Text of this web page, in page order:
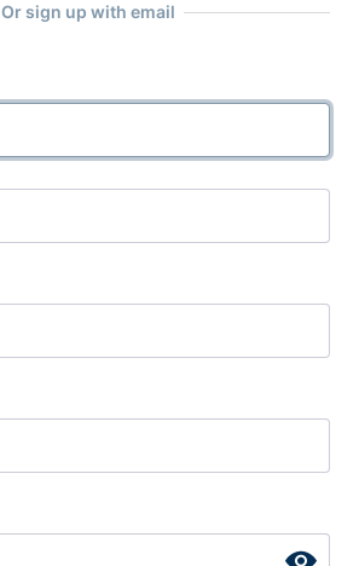
Or sign up with email